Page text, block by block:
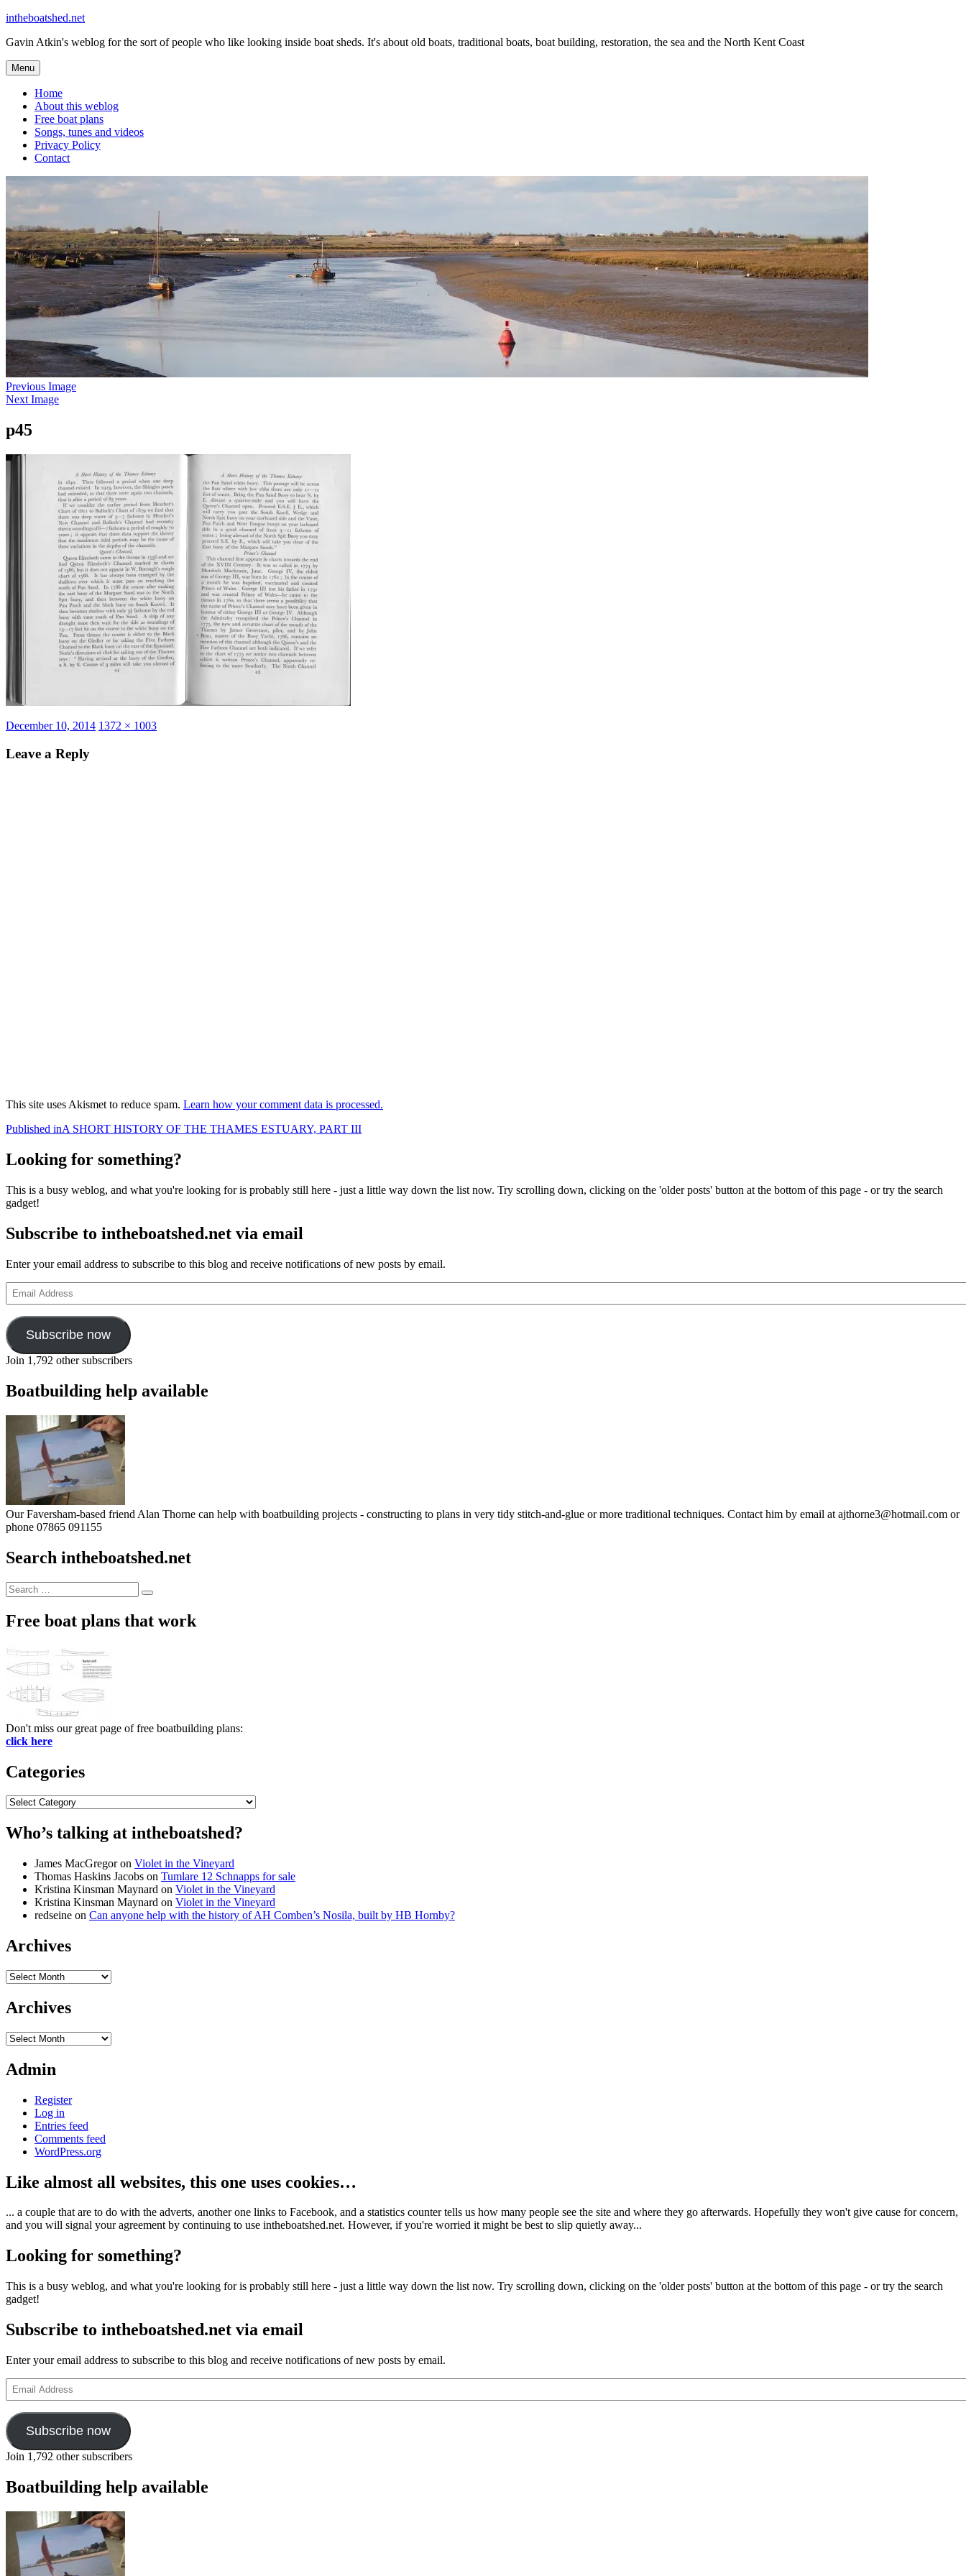
Skip
content
intheboatshed.net
Gavin Atkin's weblog for the sort of people who like looking inside boat sheds. It's about old boats, traditional boats, boat building, restoration, the sea and the North Kent Coast
Menu
Home
About this weblog
Free boat plans
Songs, tunes and videos
Privacy Policy
Contact
Previous Image
Next Image
p45
Posted
December 10, 2014 Full
1372 × 1003
Leave a Reply
This site uses Akismet to reduce spam. Learn how your comment data is processed.
Post
navigation
Published inA SHORT HISTORY OF THE THAMES ESTUARY, PART III
Looking for something?
This is a busy weblog, and what you're looking for is probably still here - just a little way down the list now. Try scrolling down, clicking on the 'older posts' button at the bottom of this page - or try the search
gadget!
Subscribe to intheboatshed.net via email
Enter your email address to subscribe to this blog and receive notifications of new posts by email.
Email
Address
Subscribe now
Join 1,792 other subscribers
Boatbuilding help available
Our Faversham-based friend Alan Thorne can help with boatbuilding projects - constructing to plans in very tidy stitch-and-glue or more traditional techniques. Contact him by email at ajthorne3@hotmail.com or
phone 07865 091155
Search intheboatshed.net
Search
for:
Search
Free boat plans that work
Don't miss our great page of free boatbuilding plans:
click here
Categories
Categories
Who’s talking at intheboatshed?
James MacGregoron Violet in the Vineyard
Thomas Haskins Jacobs on Tumlare 12 Schnapps for sale
Kristina Kinsman Maynard on Violet in the Vineyard
Kristina Kinsman Maynard on Violet in the Vineyard
redseine on Can anyone help with the history of AH Comben’s Nosila, built by HB Hornby?
Archives
Archives
Archives
Archives
Admin
Register
Log in
Entries feed
Comments feed
WordPress.org
Like almost all websites, this one uses cookies…
... a couple that are to do with the adverts, another one links to Facebook, and a statistics counter tells us how many people see the site and where they go afterwards. Hopefully they won't give cause for concern,
and you will signal your agreement by continuing to use intheboatshed.net. However, if you're worried it might be best to slip quietly away...
Looking for something?
This is a busy weblog, and what you're looking for is probably still here - just a little way down the list now. Try scrolling down, clicking on the 'older posts' button at the bottom of this page - or try the search
gadget!
Subscribe to intheboatshed.net via email
Enter your email address to subscribe to this blog and receive notifications of new posts by email.
Email
Address
Subscribe now
Join 1,792 other subscribers
Boatbuilding help available